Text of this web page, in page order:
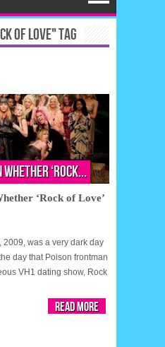
OF LOVE" TAG
‘Rock...
‘Rock of Love’
2009, was a very dark day
day that Poison frontman
VH1 dating show, Rock
Read More